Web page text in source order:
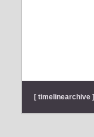
[ timelinearchive ]